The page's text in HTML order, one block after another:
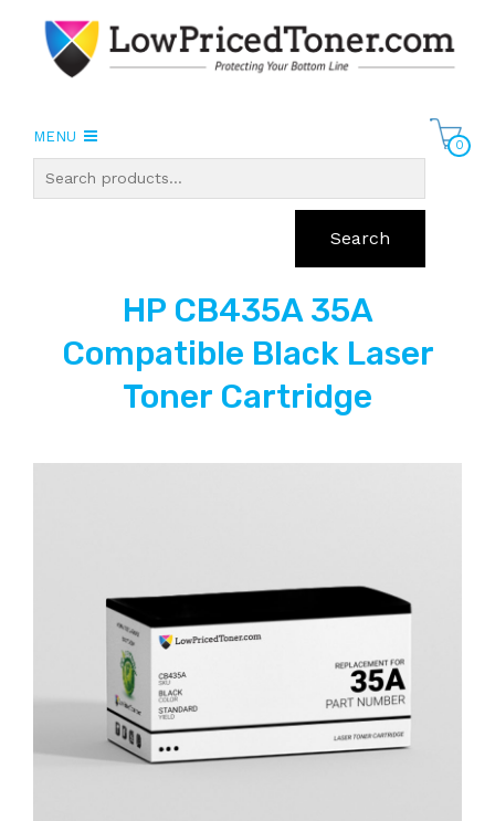
MENU
0
Search
HP CB435A 35A
Compatible Black Laser
Toner Cartridge